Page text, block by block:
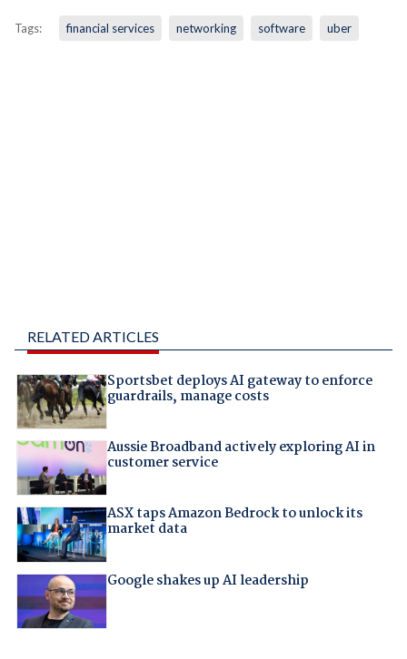
Tags: financial services networking software uber
RELATED ARTICLES
Sportsbet deploys AI gateway to enforce
guardrails, manage costs
Aussie Broadband actively exploring AI in
customer service
ASX taps Amazon Bedrock to unlock its
market data
Google shakes up AI leadership